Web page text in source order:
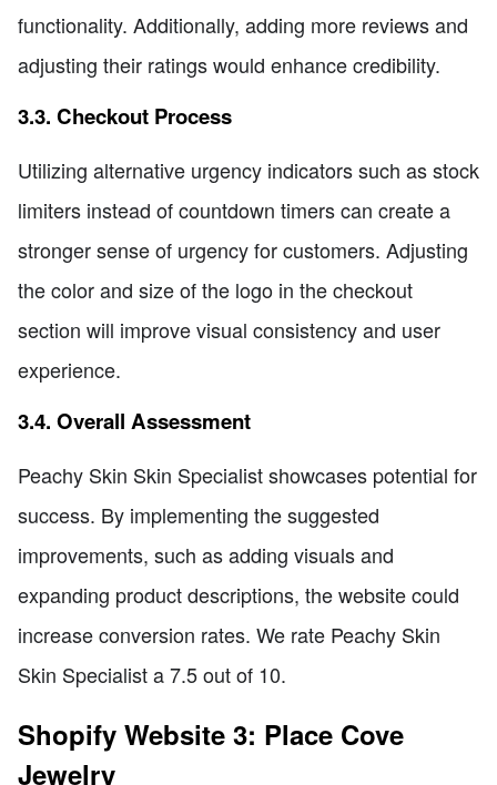
functionality. Additionally, adding more reviews and
adjusting their ratings would enhance credibility.
3.3. Checkout Process
Utilizing alternative urgency indicators such as stock
limiters instead of countdown timers can create a
stronger sense of urgency for customers. Adjusting
the color and size of the logo in the checkout
section will improve visual consistency and user
experience.
3.4. Overall Assessment
Peachy Skin Skin Specialist showcases potential for
success. By implementing the suggested
improvements, such as adding visuals and
expanding product descriptions, the website could
increase conversion rates. We rate Peachy Skin
Skin Specialist a 7.5 out of 10.
Shopify Website 3: Place Cove
Jewelry